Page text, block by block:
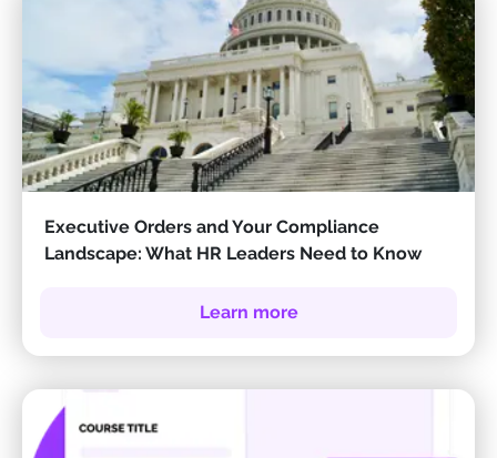
Executive Orders and Your Compliance
Landscape: What HR Leaders Need to Know
Learn more